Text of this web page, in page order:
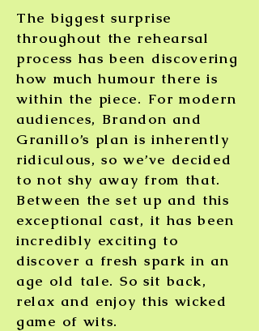
The biggest surprise
throughout the rehearsal
process has been discovering
how much humour there is
within the piece. For modern
audiences, Brandon and
Granillo’s plan is inherently
ridiculous, so we’ve decided
to not shy away from that.
Between the set up and this
exceptional cast, it has been
incredibly exciting to
discover a fresh spark in an
age old tale. So sit back,
relax and enjoy this wicked
game of wits.